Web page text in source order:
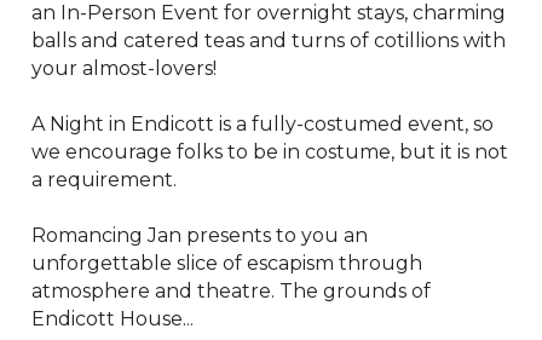
an In-Person Event for overnight stays, charming
balls and catered teas and turns of cotillions with
your almost-lovers!
A Night in Endicott is a fully-costumed event, so
we encourage folks to be in costume, but it is not
a requirement.
Romancing Jan presents to you an
unforgettable slice of escapism through
atmosphere and theatre. The grounds of
Endicott House...